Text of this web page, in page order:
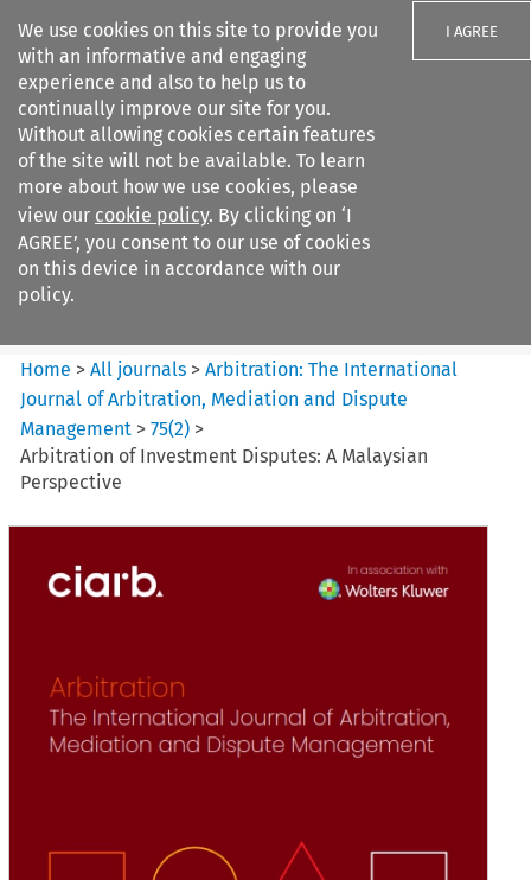
We use cookies on this site to provide you
with an informative and engaging
experience and also to help us to
continually improve our site for you.
Without allowing cookies certain features
of the site will not be available. To learn
more about how we use cookies, please
view our cookie policy. By clicking on ‘I
AGREE’, you consent to our use of cookies
on this device in accordance with our
policy.
I AGREE
Search filters
Arbitration%3A The
International Journal...
Home >All journals >Arbitration: The International
Journal of Arbitration, Mediation and Dispute
Management >75(2) >
Arbitration of Investment Disputes: A Malaysian
Perspective